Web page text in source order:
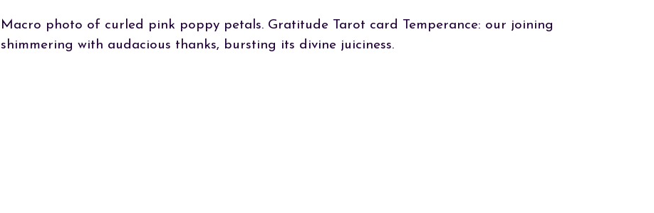
Macro photo of curled pink poppy petals. Gratitude Tarot card Temperance: our joining
shimmering with audacious thanks, bursting its divine juiciness.